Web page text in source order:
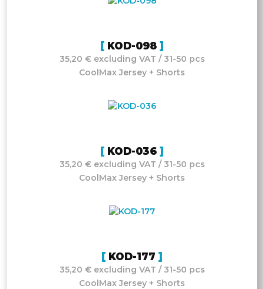
KOD-098
35,20 € excluding VAT / 31-50 pcs
CoolMax Jersey + Shorts
KOD-036
35,20 € excluding VAT / 31-50 pcs
CoolMax Jersey + Shorts
KOD-177
35,20 € excluding VAT / 31-50 pcs
CoolMax Jersey + Shorts